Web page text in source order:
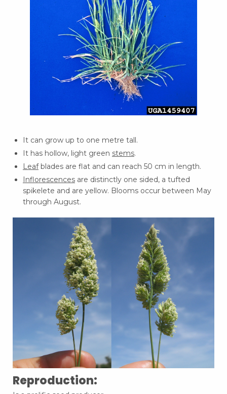
It can grow up to one metre tall.
It has hollow, light green stems.
Leafblades are flat and can reach 50 cm in length.
Inflorescences are distinctly one sided, a tufted
spikelete and are yellow. Blooms occur between May
through August.
Reproduction: